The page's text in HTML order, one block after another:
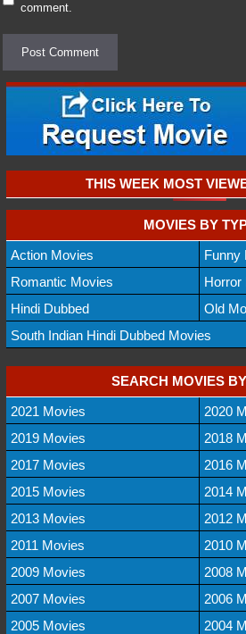
comment.
THIS WEEK MOST
MOVIES BY
Action Movies
Funny
Romantic Movies
Horror
Hindi Dubbed
Old
South Indian Hindi Dubbed Movies
SEARCH MOVIES
2021 Movies
2020
2019 Movies
2018
2017 Movies
2016
2015 Movies
2014
2013 Movies
2012
2011 Movies
2010
2009 Movies
2008
2007 Movies
2006
2005 Movies
2004